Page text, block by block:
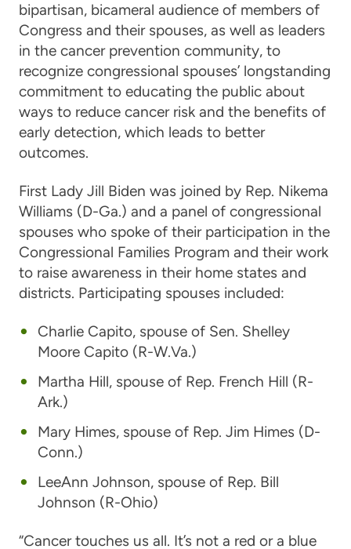
bipartisan, bicameral audience of members of
Congress and their spouses, as well as leaders
in the cancer prevention community, to
recognize congressional spouses’ longstanding
commitment to educating the public about
ways to reduce cancer risk and the benefits of
early detection, which leads to better
outcomes.
First Lady Jill Biden was joined by Rep. Nikema
Williams(D-Ga.) and a panel of congressional
spouses who spoke of their participation in the
Congressional Families Program and their work
to raise awareness in their home states and
districts. Participating spouses included:
Charlie Capito, spouse of Sen. Shelley
Moore Capito(R-W.Va.)
Martha Hill, spouse of Rep. French Hill (R-
Ark.)
Mary Himes, spouse of Rep. Jim Himes(D-
Conn.)
LeeAnn Johnson, spouse of Rep. Bill
Johnson (R-Ohio)
“Cancer touches us all. It’s not a red or a blue